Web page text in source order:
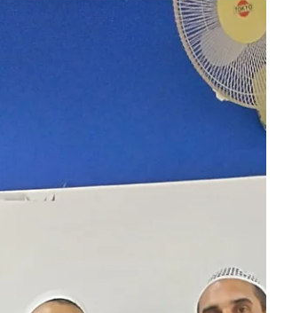
God‑consciousness among all people.
Brunei is truly a peaceful and serene
Muslim country, beautifully living up to its
name, Darussalam. The team attended
the inauguration of the annual book fair,
Minister, and had the opportunity to meet
meaningful convers